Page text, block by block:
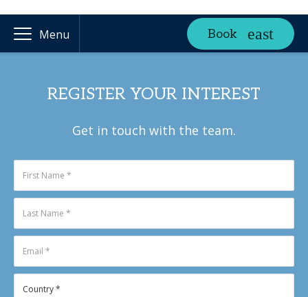
Menu Book
REGISTER YOUR INTEREST
Get in touch with the team.